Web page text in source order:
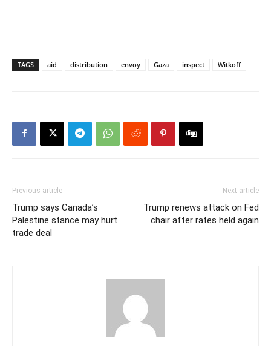
TAGS aid distribution envoy Gaza inspect Witkoff
Previous article
Trump says Canada’s
Palestine stance may hurt
trade deal
Next article
Trump renews attack on Fed
chair after rates held again